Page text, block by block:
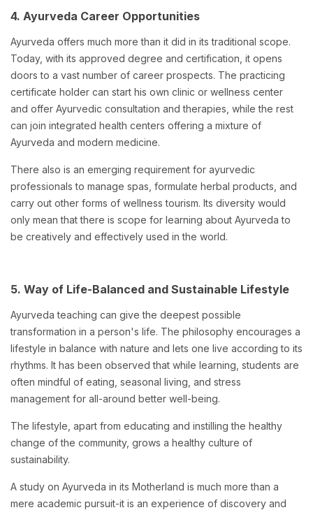
4. Ayurveda Career Opportunities
Ayurveda offers much more than it did in its traditional scope.
Today, with its approved degree and certification, it opens
doors to a vast number of career prospects. The practicing
certificate holder can start his own clinic or wellness center
and offer Ayurvedic consultation and therapies, while the rest
can join integrated health centers offering a mixture of
Ayurveda and modern medicine.
There also is an emerging requirement for ayurvedic
professionals to manage spas, formulate herbal products, and
carry out other forms of wellness tourism. Its diversity would
only mean that there is scope for learning about Ayurveda to
be creatively and effectively used in the world.
5. Way of Life-Balanced and Sustainable Lifestyle
Ayurveda teaching can give the deepest possible
transformation in a person's life. The philosophy encourages a
lifestyle in balance with nature and lets one live according to its
rhythms. It has been observed that while learning, students are
often mindful of eating, seasonal living, and stress
management for all-around better well-being.
The lifestyle, apart from educating and instilling the healthy
change of the community, grows a healthy culture of
sustainability.
A study on Ayurveda in its Motherland is much more than a
mere academic pursuit-it is an experience of discovery and